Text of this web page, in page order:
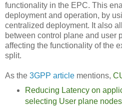
functionality in the EPC. This
deployment and operation, by
centralized deployment. It also
between control plane and user
affecting the functionality of the
split.
As the 3GPP article mentions,
Reducing Latency on
selecting User plane